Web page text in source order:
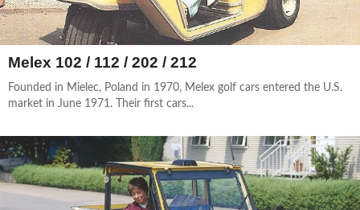
Melex 102 / 112 / 202 / 212
Founded in Mielec, Poland in 1970, Melex golf cars entered the U.S.
market in June 1971. Their first cars...